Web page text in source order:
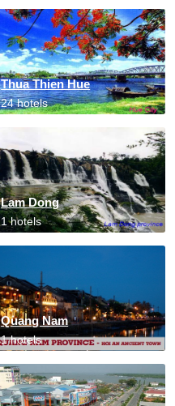
Thua Thien Hue
24 hotels
Lam Dong
1 hotels
Quang Nam
1 hotels